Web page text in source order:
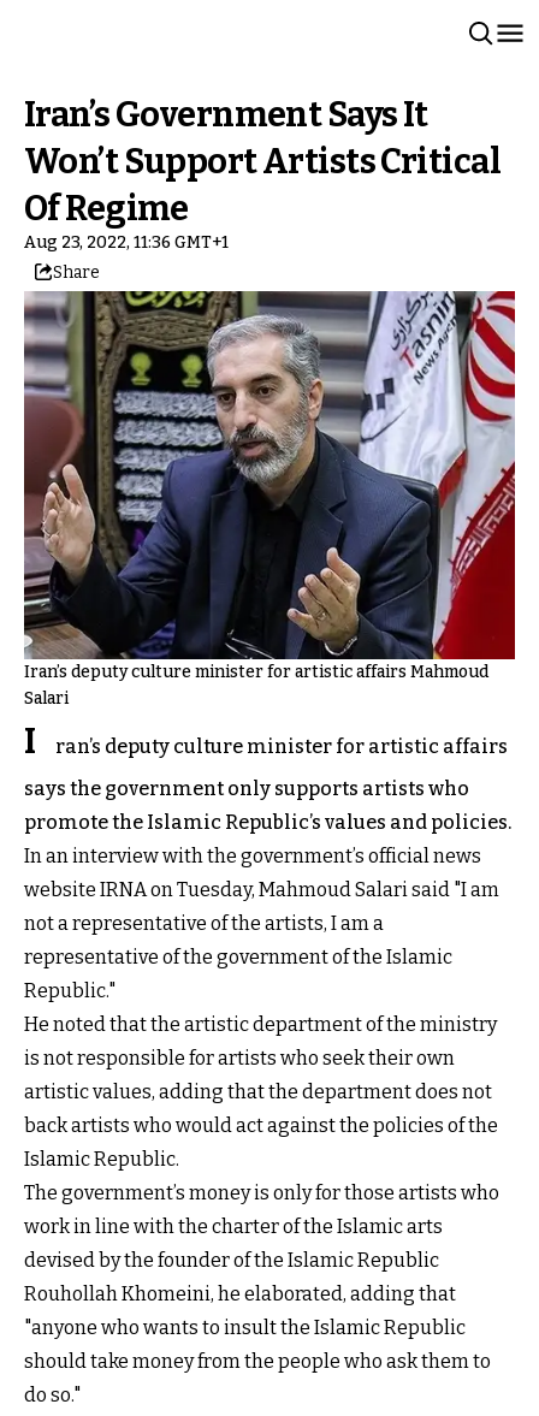
Iran’s Government Says It
Won’t Support Artists Critical
Of Regime
Aug 23, 2022, 11:36 GMT+1
Share
Iran’s deputy culture minister for artistic affairs Mahmoud
Salari
I
ran’s deputy culture minister for artistic affairs
says the government only supports artists who
promote the Islamic Republic’s values and policies.
In an interview with the government’s official news
website IRNA on Tuesday, Mahmoud Salari said "I am
not a representative of the artists, I am a
representative of the government of the Islamic
Republic."
He noted that the artistic department of the ministry
is not responsible for artists who seek their own
artistic values, adding that the department does not
back artists who would act against the policies of the
Islamic Republic.
The government’s money is only for those artists who
work in line with the charter of the Islamic arts
devised by the founder of the Islamic Republic
Rouhollah Khomeini, he elaborated, adding that
"anyone who wants to insult the Islamic Republic
should take money from the people who ask them to
do so."